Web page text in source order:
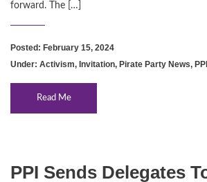
forward. The […]
Posted: February 15, 2024
Under: Activism, Invitation, Pirate Party News,
Read Me
PPI Sends Delegates